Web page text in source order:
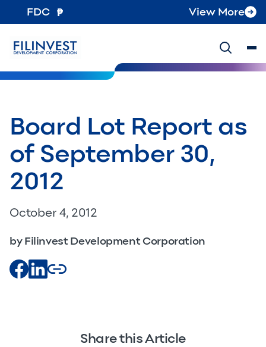
FDC View More
Board Lot Report as
of September 30,
2012
October 4, 2012
by Filinvest Development Corporation
Share this Article